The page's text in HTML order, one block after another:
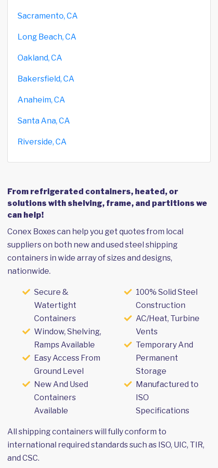
Sacramento, CA
Long Beach, CA
Oakland, CA
Bakersfield, CA
Anaheim, CA
Santa Ana, CA
Riverside, CA
From refrigerated containers, heated, or
solutions with shelving, frame, and partitions we
can help!
Conex Boxes can help you get quotes from local
suppliers on both new and used steel shipping
containers in wide array of sizes and designs,
nationwide.
Secure &
Watertight
Containers
Window, Shelving,
Ramps Available
Easy Access From
Ground Level
New And Used
Containers
Available
100% Solid Steel
Construction
AC/Heat, Turbine
Vents
Temporary And
Permanent
Storage
Manufactured to
ISO
Specifications
All shipping containers will fully conform to
international required standards such as ISO, UIC, TIR,
and CSC.